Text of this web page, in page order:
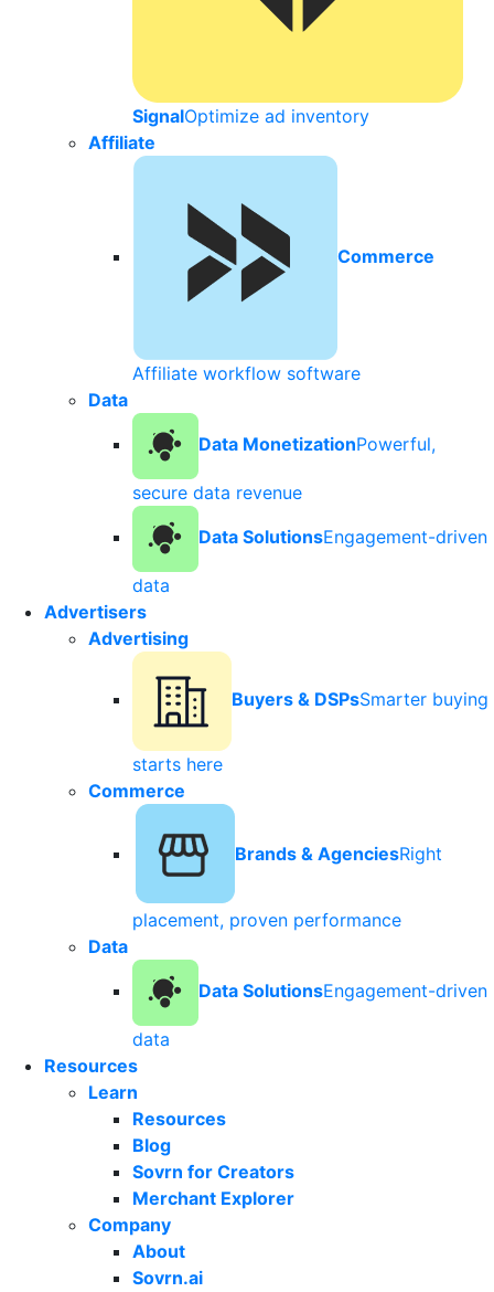
SignalOptimize ad inventory
Affiliate
Commerce
Affiliate workflow software
Data
Data MonetizationPowerful,
secure data revenue
Data SolutionsEngagement-driven
data
Advertisers
Advertising
Buyers & DSPsSmarter buying
starts here
Commerce
Brands & AgenciesRight
placement, proven performance
Data
Data SolutionsEngagement-driven
data
Resources
Learn
Resources
Blog
Sovrn for Creators
Merchant Explorer
Company
About
Sovrn.ai